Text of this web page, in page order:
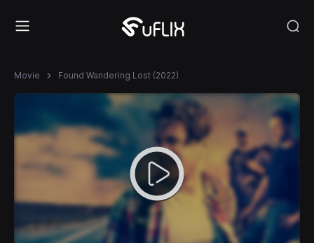
Movie Found Wandering Lost (2022)